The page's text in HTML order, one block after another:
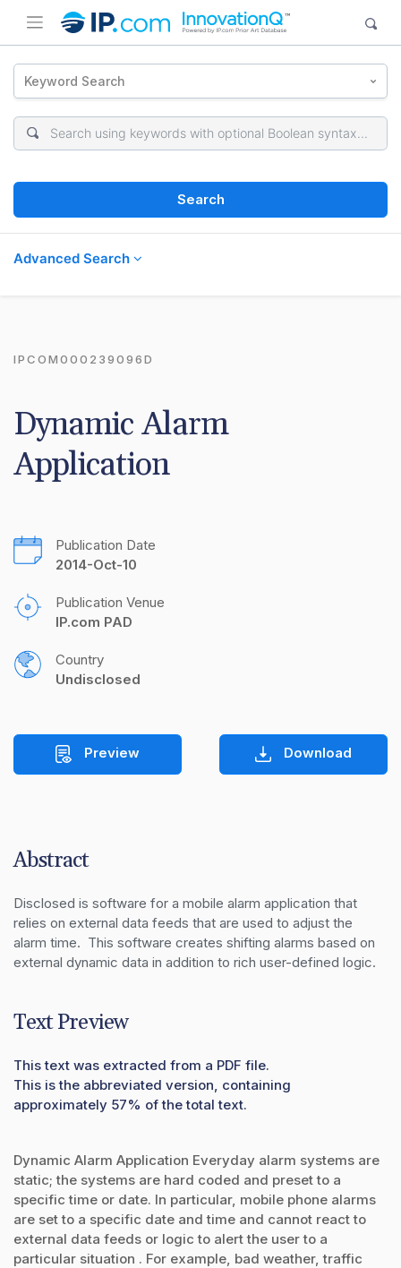
Keyword Search
Search
Advanced Search
IPCOM000239096D
Dynamic Alarm
Application
Publication Date
2014-Oct-10
Publication Venue
IP.com PAD
Country
Undisclosed
Preview Download
Abstract
Disclosed is software for a mobile alarm application that
relies on external data feeds that are used to adjust the
alarm time.  This software creates shifting alarms based on
external dynamic data in addition to rich user-defined logic.
Text Preview
This text was extracted from a PDF file.
This is the abbreviated version, containing
approximately 57% of the total text.
Dynamic Alarm Application Everyday alarm systems are
static; the systems are hard coded and preset to a
specific time or date. In particular, mobile phone alarms
are set to a specific date and time and cannot react to
external data feeds or logic to alert the user to a
particular situation . For example, bad weather, traffic